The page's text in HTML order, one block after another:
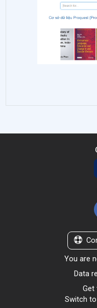
You are
Data
Get
Switch